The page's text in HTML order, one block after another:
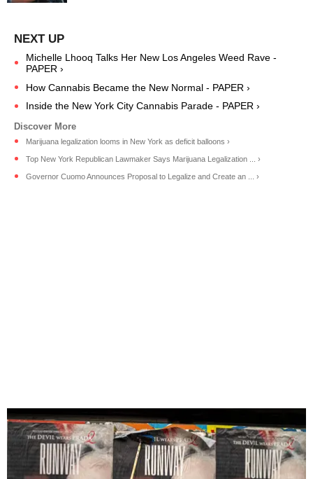
Michelle Lhooq Talks Her New Los Angeles Weed Rave -
PAPER ›
How Cannabis Became the New Normal - PAPER ›
Inside the New York City Cannabis Parade - PAPER ›
Marijuana legalization looms in New York as deficit balloons ›
Top New York Republican Lawmaker Says Marijuana Legalization ... ›
Governor Cuomo Announces Proposal to Legalize and Create an ... ›